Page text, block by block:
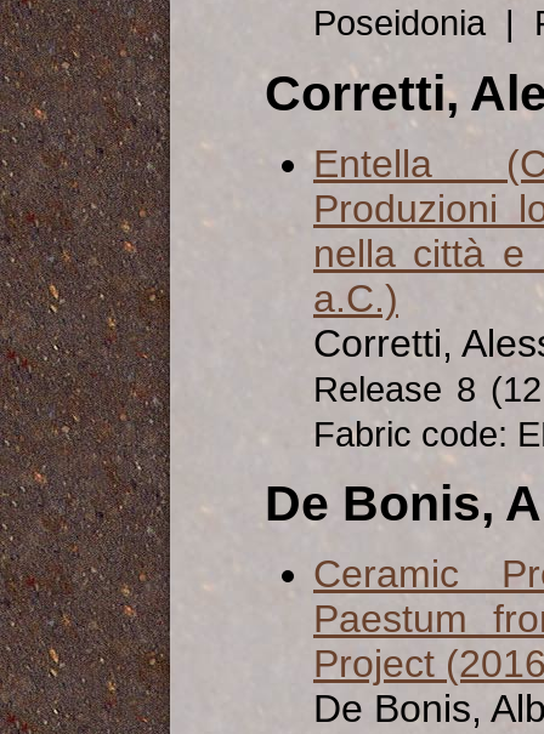
Poseidonia |
Corretti,
Entella
Produzioni
nella città e
a.C.)
Corretti,
Release 8
Fabric code:
De Bonis,
Ceramic
Paestum
Project
De Bonis,